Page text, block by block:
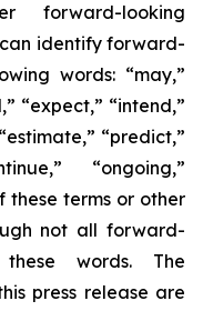
forward-looking
identify forward-
words: “may,”
“expect,” “intend,”
“predict,”
“ongoing,”
these terms or other
not all forward-
words. The
press release are